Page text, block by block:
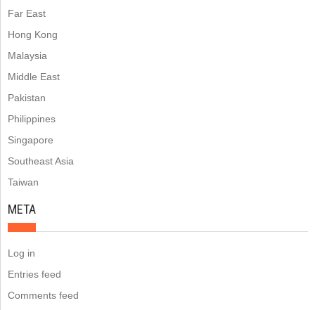
Far East
Hong Kong
Malaysia
Middle East
Pakistan
Philippines
Singapore
Southeast Asia
Taiwan
META
Log in
Entries feed
Comments feed